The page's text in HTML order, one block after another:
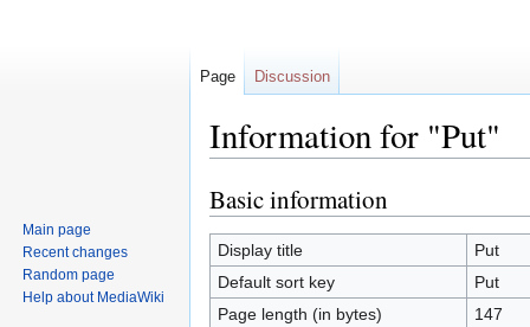
Information for "Put"
Jump
to
navigation
Jump
to
search
Basic information
Display title
Put
Default sort key
Put
Page length (in bytes)
147
Page Discussion
Main page
Recent changes
Random page
Help about MediaWiki